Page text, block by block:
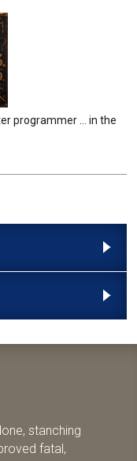
programmer … in the
stanching
fatal,